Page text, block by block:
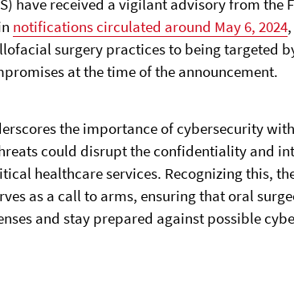
notifications circulated around May 6, 2024
surgery practices to being targeted
at the time of the announcement.
the importance of cybersecurity
could disrupt the confidentiality and
healthcare services. Recognizing this,
as a call to arms, ensuring that oral
and stay prepared against possible